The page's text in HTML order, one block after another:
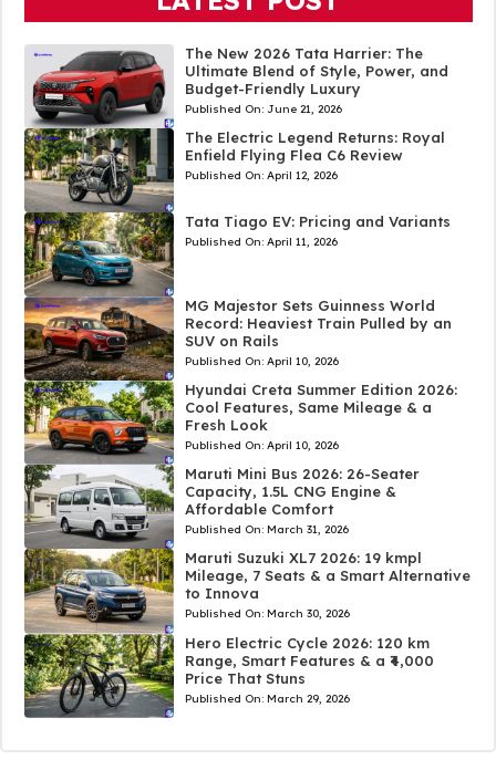
The New 2026 Tata Harrier: The
Ultimate Blend of Style, Power, and
Budget-Friendly Luxury
Published On: June 21, 2026
The Electric Legend Returns: Royal
Enfield Flying Flea C6 Review
Published On: April 12, 2026
Tata Tiago EV: Pricing and Variants
Published On: April 11, 2026
MG Majestor Sets Guinness World
Record: Heaviest Train Pulled by an
SUV on Rails
Published On: April 10, 2026
Hyundai Creta Summer Edition 2026:
Cool Features, Same Mileage & a
Fresh Look
Published On: April 10, 2026
Maruti Mini Bus 2026: 26-Seater
Capacity, 1.5L CNG Engine &
Affordable Comfort
Published On: March 31, 2026
Maruti Suzuki XL7 2026: 19 kmpl
Mileage, 7 Seats & a Smart Alternative
to Innova
Published On: March 30, 2026
Hero Electric Cycle 2026: 120 km
Range, Smart Features & a ₹4,000
Price That Stuns
Published On: March 29, 2026